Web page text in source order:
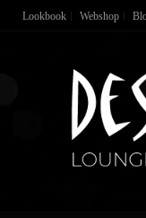
Lookbook Webshop